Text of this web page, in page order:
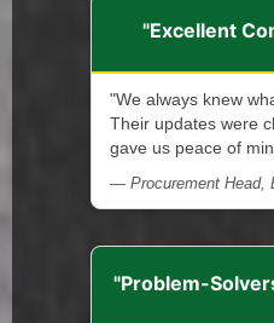
"Excellent
"We always knew
Their updates were
gave us peace of
— Procurement Head,
"Problem-